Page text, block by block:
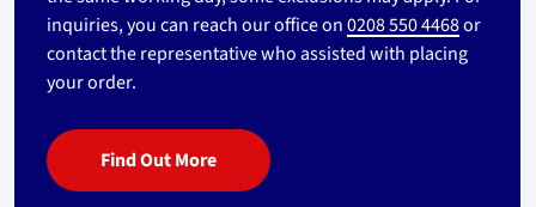
inquiries, you can reach our office on0208 550 4468or
contact the representative who assisted with placing
your order.
Find Out More